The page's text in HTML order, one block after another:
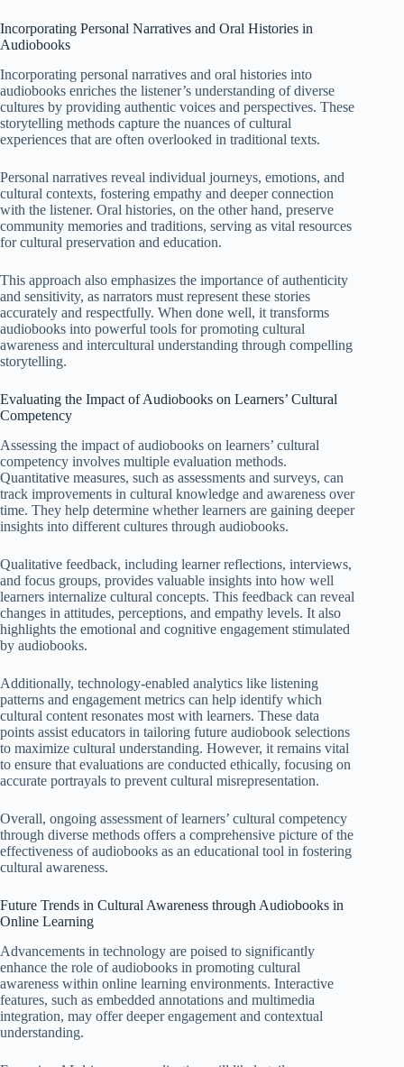
Incorporating Personal Narratives and Oral Histories in
Audiobooks
Incorporating personal narratives and oral histories into
audiobooks enriches the listener’s understanding of diverse
cultures by providing authentic voices and perspectives. These
storytelling methods capture the nuances of cultural
experiences that are often overlooked in traditional texts.
Personal narratives reveal individual journeys, emotions, and
cultural contexts, fostering empathy and deeper connection
with the listener. Oral histories, on the other hand, preserve
community memories and traditions, serving as vital resources
for cultural preservation and education.
This approach also emphasizes the importance of authenticity
and sensitivity, as narrators must represent these stories
accurately and respectfully. When done well, it transforms
audiobooks into powerful tools for promoting cultural
awareness and intercultural understanding through compelling
storytelling.
Evaluating the Impact of Audiobooks on Learners’ Cultural
Competency
Assessing the impact of audiobooks on learners’ cultural
competency involves multiple evaluation methods.
Quantitative measures, such as assessments and surveys, can
track improvements in cultural knowledge and awareness over
time. They help determine whether learners are gaining deeper
insights into different cultures through audiobooks.
Qualitative feedback, including learner reflections, interviews,
and focus groups, provides valuable insights into how well
learners internalize cultural concepts. This feedback can reveal
changes in attitudes, perceptions, and empathy levels. It also
highlights the emotional and cognitive engagement stimulated
by audiobooks.
Additionally, technology-enabled analytics like listening
patterns and engagement metrics can help identify which
cultural content resonates most with learners. These data
points assist educators in tailoring future audiobook selections
to maximize cultural understanding. However, it remains vital
to ensure that evaluations are conducted ethically, focusing on
accurate portrayals to prevent cultural misrepresentation.
Overall, ongoing assessment of learners’ cultural competency
through diverse methods offers a comprehensive picture of the
effectiveness of audiobooks as an educational tool in fostering
cultural awareness.
Future Trends in Cultural Awareness through Audiobooks in
Online Learning
Advancements in technology are poised to significantly
enhance the role of audiobooks in promoting cultural
awareness within online learning environments. Interactive
features, such as embedded annotations and multimedia
integration, may offer deeper engagement and contextual
understanding.